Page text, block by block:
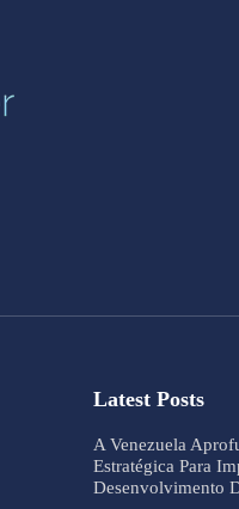
Latest Posts
A Venezuela
Estratégica Para
Desenvolvimento